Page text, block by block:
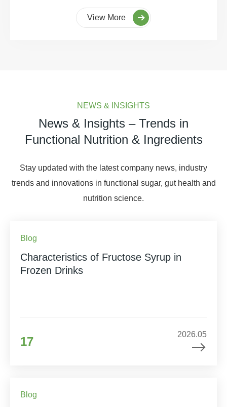
View More
NEWS & INSIGHTS
News & Insights – Trends in
Functional Nutrition & Ingredients
Stay updated with the latest company news, industry
trends and innovations in functional sugar, gut health and
nutrition science.
Blog
Characteristics of Fructose Syrup in
Frozen Drinks
17
2026.05
Blog